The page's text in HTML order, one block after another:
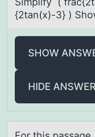
{2tan(x)-3} )
SHOW
HIDE ANSWER